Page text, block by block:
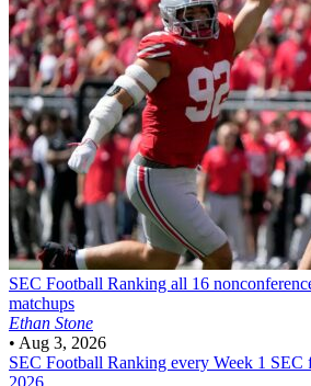
SEC Football Ranking all 16
matchups
Ethan Stone
• Aug 3, 2026
SEC Football Ranking every Week 1 SEC